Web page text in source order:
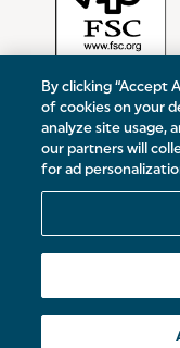
Victoria Street,
19 Baggot
By clicking “Accept
of cookies on your
analyze site usage,
our partners will
for ad